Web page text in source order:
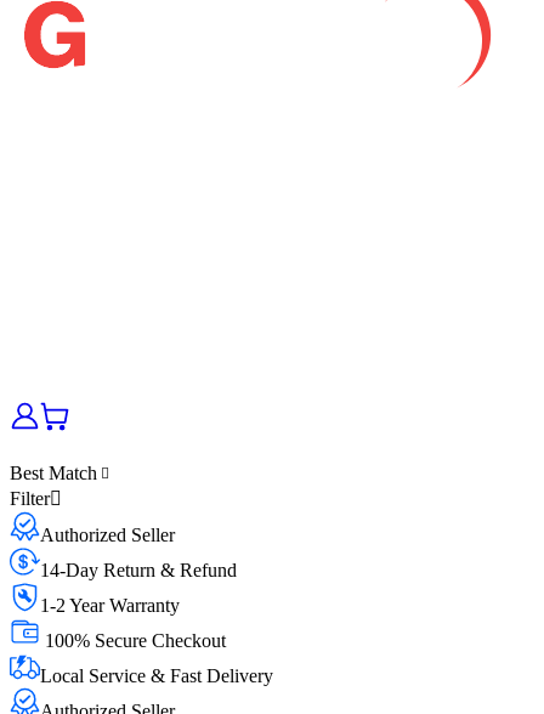
Best Match
Filter
Authorized Seller
14-Day Return & Refund
1-2 Year Warranty
100% Secure Checkout
Local Service & Fast Delivery